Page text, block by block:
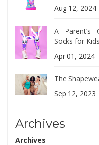
Aug 12, 2024
A Parent’s
Socks for Kids
Apr 01, 2024
The
Sep 12, 2023
Archives
Archives